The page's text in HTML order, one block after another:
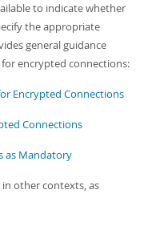
to indicate whether
the appropriate
general guidance
encrypted connections:
Encrypted Connections
Connections
as Mandatory
other contexts, as